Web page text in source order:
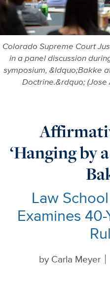
Colorado Supreme Court
in a panel discussion
symposium, &ldquo;Bakke
Doctrine.&rdquo;
‘Hanging by
Law
Examines
by Carla Meyer